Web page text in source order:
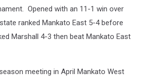
Opened with an 11-1 win over
ranked Mankato East 5-4 before
Marshall 4-3 then beat Mankato East
meeting in April Mankato West